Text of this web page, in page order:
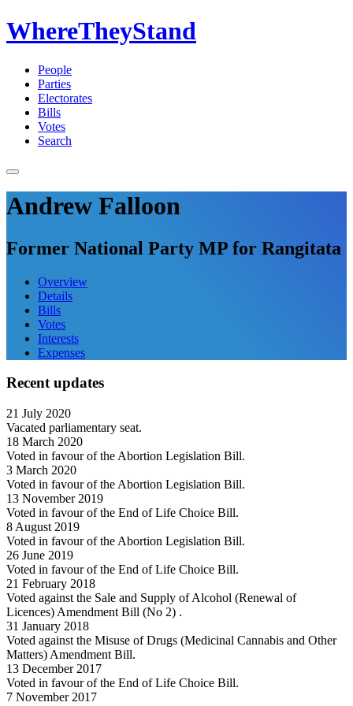
WhereTheyStand
People
Parties
Electorates
Bills
Votes
Search
Andrew Falloon
Former National Party MP for Rangitata
Overview
Details
Bills
Votes
Interests
Expenses
Recent updates
21 July 2020
Vacated parliamentary seat.
18 March 2020
Voted in favour of the Abortion Legislation Bill.
3 March 2020
Voted in favour of the Abortion Legislation Bill.
13 November 2019
Voted in favour of the End of Life Choice Bill.
8 August 2019
Voted in favour of the Abortion Legislation Bill.
26 June 2019
Voted in favour of the End of Life Choice Bill.
21 February 2018
Voted against the Sale and Supply of Alcohol (Renewal of
Licences) Amendment Bill (No 2) .
31 January 2018
Voted against the Misuse of Drugs (Medicinal Cannabis and Other
Matters) Amendment Bill.
13 December 2017
Voted in favour of the End of Life Choice Bill.
7 November 2017